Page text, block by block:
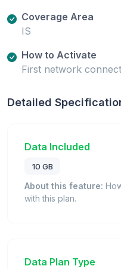
Coverage Area
IS
How to Activate
First network
Detailed
Data Included
10 GB
About this feature:
with this plan.
Data Plan Type